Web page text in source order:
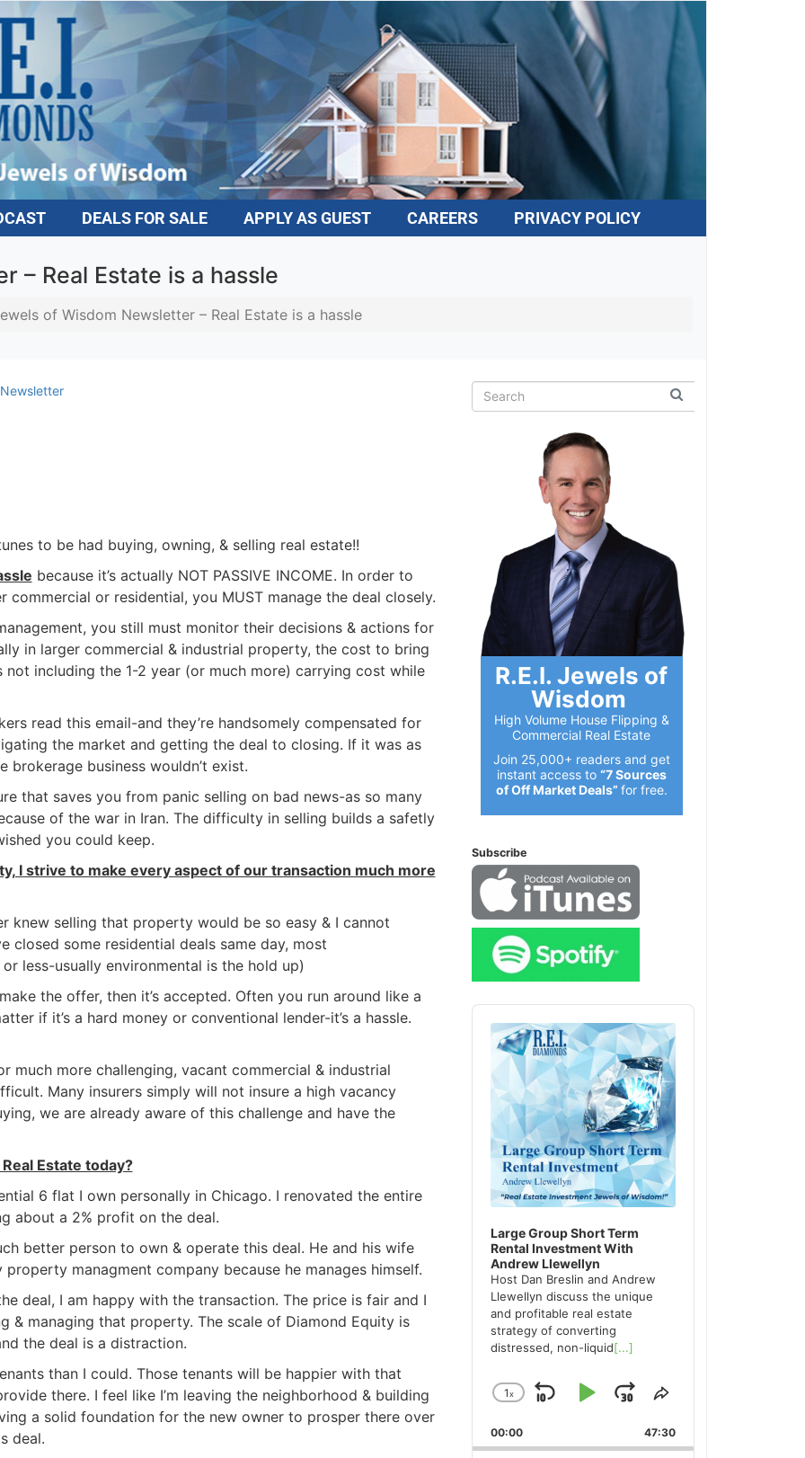
DEALS FOR SALE APPLY AS GUEST CAREERS PRIVACY POLICY
– Real Estate is a hassle
of Wisdom Newsletter – Real Estate is a hassle
to be had buying, owning, & selling real estate!!
because it’s actually NOT PASSIVE INCOME. In order to
or residential, you MUST manage the deal closely.
you still must monitor their decisions & actions for
in larger commercial & industrial property, the cost to bring
including the 1-2 year (or much more) carrying cost while
read this email-and they’re handsomely compensated for
the market and getting the deal to closing. If it was as
business wouldn’t exist.
that saves you from panic selling on bad news-as so many
of the war in Iran. The difficulty in selling builds a safetly
you could keep.
I strive to make every aspect of our transaction much more
knew selling that property would be so easy & I cannot
closed some residential deals same day, most
less-usually environmental is the hold up)
the offer, then it’s accepted. Often you run around like a
if it’s a hard money or conventional lender-it’s a hassle.
much more challenging, vacant commercial & industrial
Many insurers simply will not insure a high vacancy
we are already aware of this challenge and have the
Estate today?
6 flat I own personally in Chicago. I renovated the entire
about a 2% profit on the deal.
better person to own & operate this deal. He and his wife
managment company because he manages himself.
deal, I am happy with the transaction. The price is fair and I
& managing that property. The scale of Diamond Equity is
the deal is a distraction.
than I could. Those tenants will be happier with that
there. I feel like I’m leaving the neighborhood & building
a solid foundation for the new owner to prosper there over
deal.
R.E.I. Jewels of
Wisdom
High Volume House Flipping &
Commercial Real Estate
Join 25,000+ readers and get
instant access to “7 Sources
of Off Market Deals” for free.
Subscribe
Audio
Player
Large Group Short Term
Rental Investment With
Andrew Llewellyn
Host Dan Breslin and Andrew
Llewellyn discuss the unique
and profitable real estate
strategy of converting
distressed, non-liquid[...]
Change
Rate
1x
Skip
Backward
Play
Pause
Jump
Forward
Share
Episode
00:00 47:30